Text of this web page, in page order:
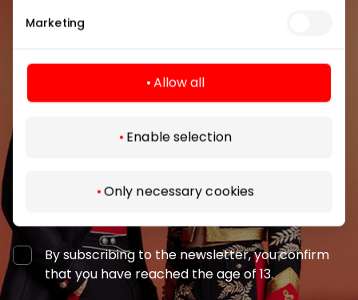
Marketing
Allow all
Enable selection
Only necessary cookies
and the latest information from the AKROPOLIS
shopping center.
By subscribing to the newsletter, you confirm
that you have reached the age of 13.